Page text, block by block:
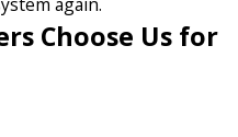
Choose Us for